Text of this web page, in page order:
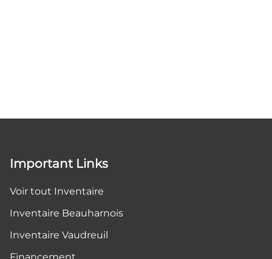
Important Links
Voir tout Inventaire
Inventaire Beauharnois
Inventaire Vaudreuil
Financement